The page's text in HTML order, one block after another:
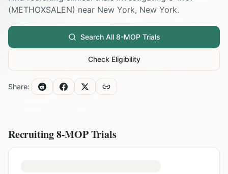
(METHOXSALEN) near New York, New York.
Search All 8-MOPTrials
Check Eligibility
Share:
Recruiting8-MOPTrials